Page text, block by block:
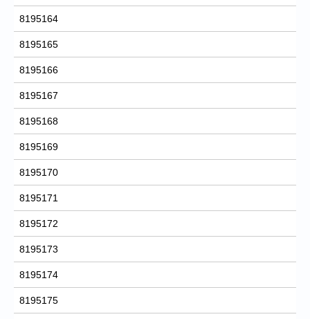
8195164
8195165
8195166
8195167
8195168
8195169
8195170
8195171
8195172
8195173
8195174
8195175